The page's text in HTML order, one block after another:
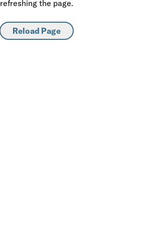
refreshing the page.
Reload Page